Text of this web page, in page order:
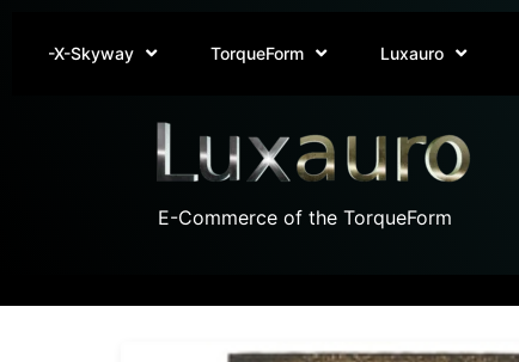
-X-Skyway TorqueForm Luxauro
E-Commerce of the TorqueForm